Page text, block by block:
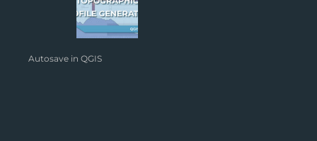
Autosave in QGIS